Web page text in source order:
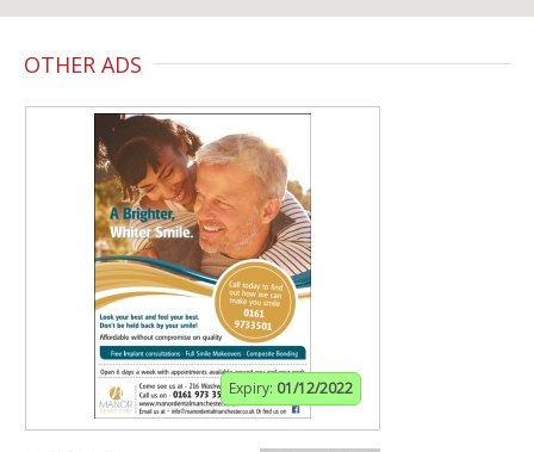
OTHER ADS
Expiry: 01/12/2022